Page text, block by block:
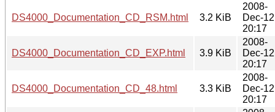
DS4000_Documentation_CD_RSM.html 3.2 KiB
2008-
Dec-12
20:17
DS4000_Documentation_CD_EXP.html 3.9 KiB
2008-
Dec-12
20:17
DS4000_Documentation_CD_48.html 3.3 KiB
2008-
Dec-12
20:17